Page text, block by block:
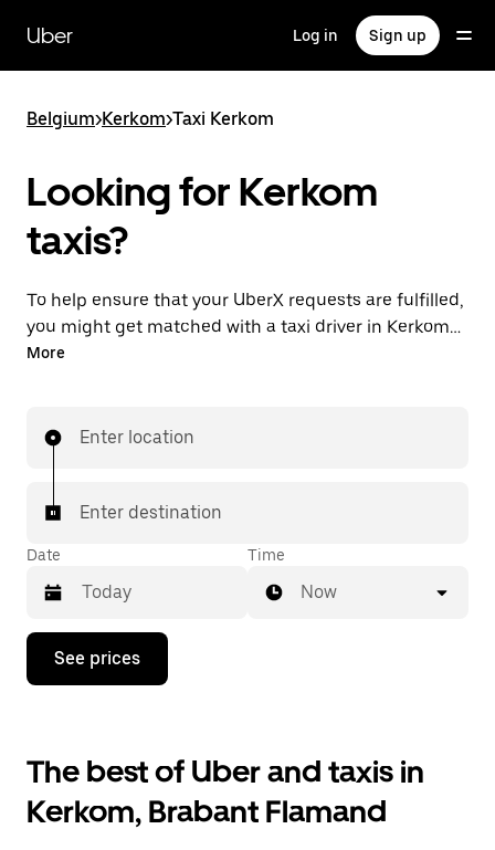
main
content
Uber Log in Sign up
Belgium>Kerkom>Taxi Kerkom
Looking for Kerkom
taxis?
To help ensure that your UberX requests are fulfilled,
you might get matched with a taxi driver in Kerkom. If
so, you’ll enjoy the same 24/7 availability and
More
Enter location
Enter destination
Date
Press
down
interact
with
the
calendar
Time
Now
See prices
The best of Uber and taxis in
Kerkom, Brabant Flamand